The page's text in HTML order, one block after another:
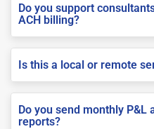
Do you support
ACH billing?
Is this a local or remote
Do you send monthly P&L
reports?